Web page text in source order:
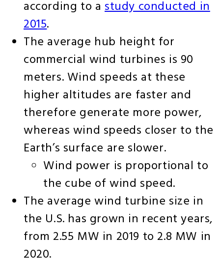
according to astudy conducted in
2015.
The average hub height for
commercial wind turbines is 90
meters. Wind speeds at these
higher altitudes are faster and
therefore generate more power,
whereas wind speeds closer to the
Earth’s surface are slower.
Wind power is proportional to
the cube of wind speed.
The average wind turbine size in
the U.S. has grown in recent years,
from 2.55 MW in 2019 to 2.8 MW in
2020.